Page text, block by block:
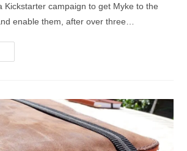
Kickstarter campaign to get Myke to the
enable them, after over three…
Addict
Special
Review
And